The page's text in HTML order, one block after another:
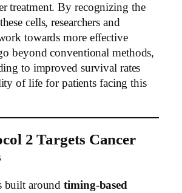
treatment. By recognizing the
cells, researchers and
towards more effective
beyond conventional methods,
to improved survival rates
of life for patients facing this
2 Targets Cancer
built aroundtiming-based